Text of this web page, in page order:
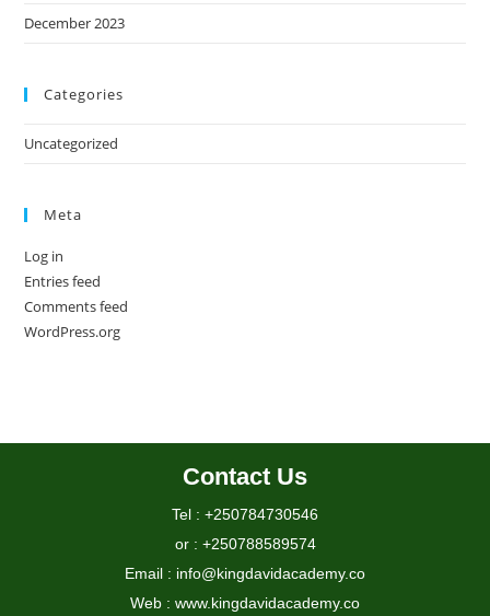
December 2023
Categories
Uncategorized
Meta
Log in
Entries feed
Comments feed
WordPress.org
Contact Us
Tel : +250784730546
or : +250788589574
Email : info@kingdavidacademy.co
Web : www.kingdavidacademy.co